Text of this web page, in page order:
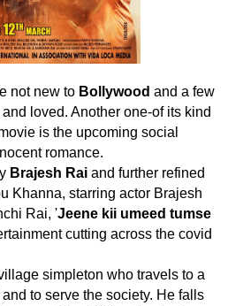
not new to Bollywood and a few
loved. Another one-of its kind
is the upcoming social
romance.
Brajesh Rai and further refined
Khanna, starring actor Brajesh
Rai, 'Jeene kii umeed tumse
cutting across the covid
simpleton who travels to a
to serve the society. He falls